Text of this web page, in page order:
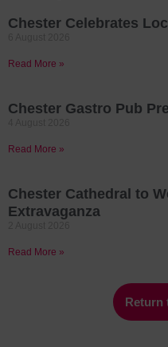
Chester Celebrates
Read More »
Chester Gastro Pub
Read More »
Chester Cathedral to
Extravaganza
Read More »
Return